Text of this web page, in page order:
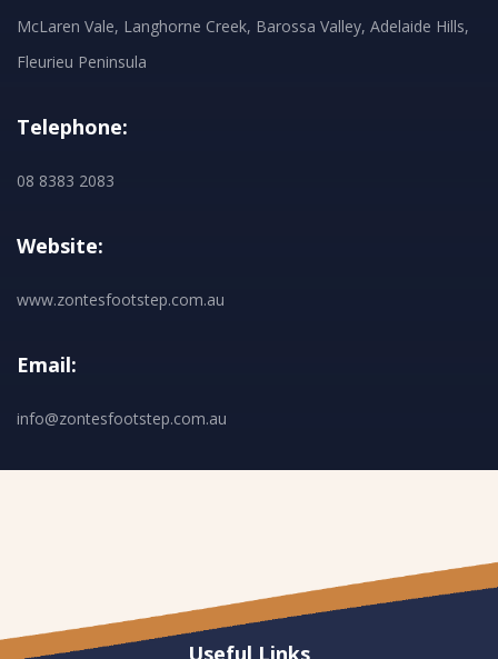
McLaren Vale, Langhorne Creek, Barossa Valley, Adelaide Hills,
Fleurieu Peninsula
Telephone:
08 8383 2083
Website:
www.zontesfootstep.com.au
Email:
info@zontesfootstep.com.au